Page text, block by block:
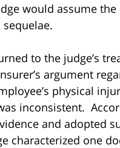
would assume
to the judge’s
argument
physical
inconsistent.
and adopted
characterized one